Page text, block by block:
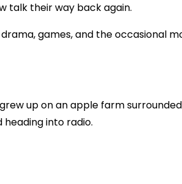
talk their way back again.
games, and the occasional
up on an apple farm
into radio.